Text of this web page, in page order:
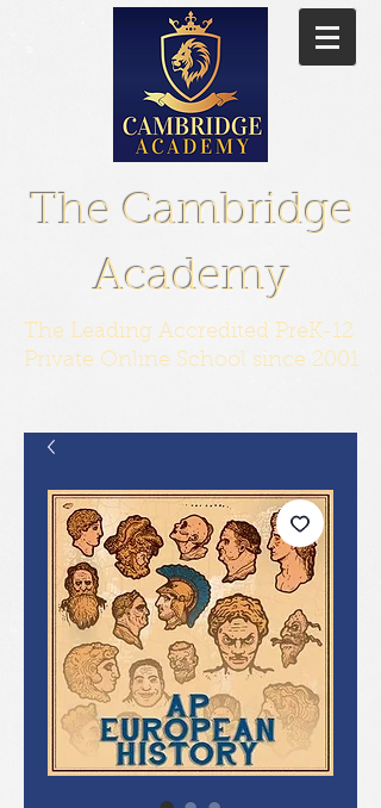
The Cambridge
Academy
The Leading Accredited PreK-12
Private Online School since 2001